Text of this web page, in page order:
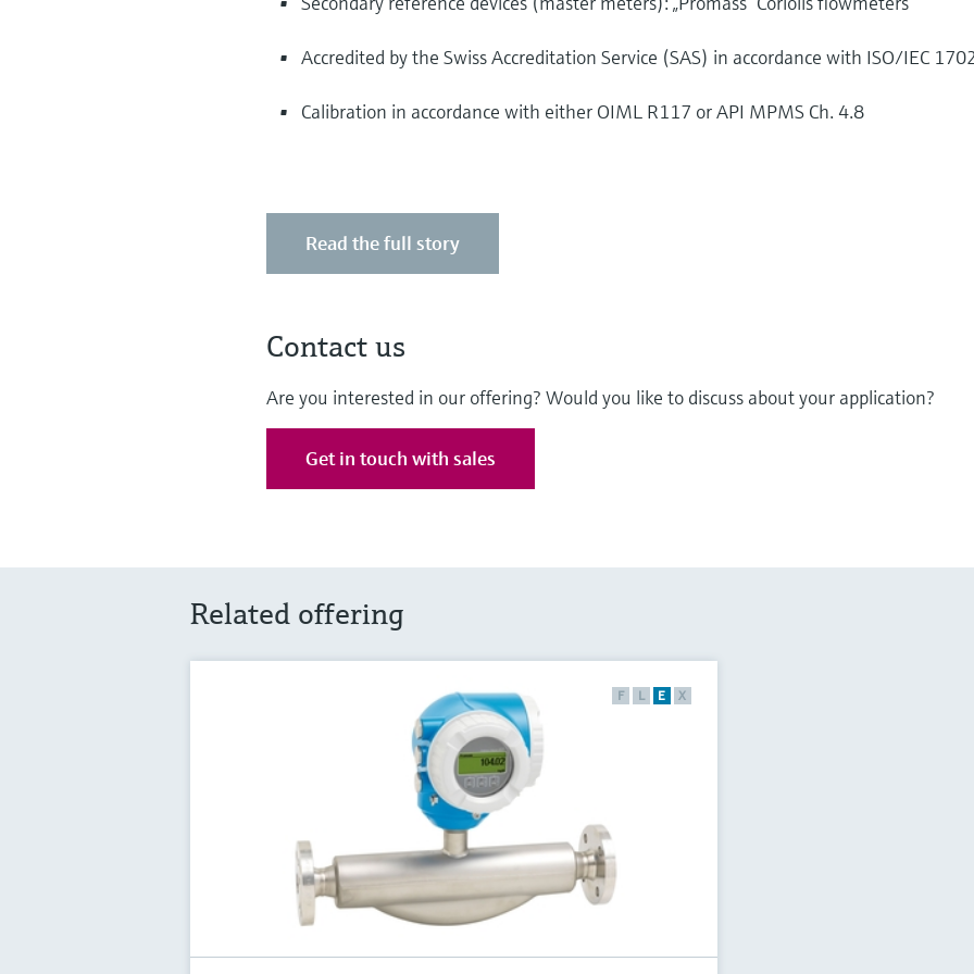
Accredited by the Swiss Accreditation Service (SAS) in accordance with ISO/IEC
Calibration in accordance with either OIML R117 or API MPMS Ch. 4.8
Read the full story
Contact us
Are you interested in our offering? Would you like to discuss about your application?
Get in touch with sales
Related offering
F L E X